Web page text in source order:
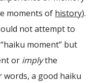
moments of history).
not attempt to
moment” but
or implythe
a good haiku